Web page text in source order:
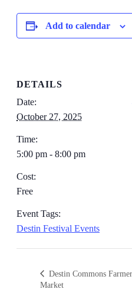
Add to calendar
DETAILS
Date:
October 27, 2025
Time:
5:00 pm - 8:00 pm
Cost:
Free
Event Tags:
Destin Festival Events
Destin Commons
Market